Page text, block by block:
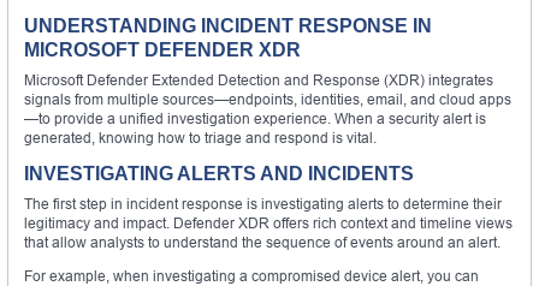
UNDERSTANDING INCIDENT RESPONSE IN
MICROSOFT DEFENDER XDR
Microsoft Defender Extended Detection and Response (XDR) integrates
signals from multiple sources—endpoints, identities, email, and cloud apps
—to provide a unified investigation experience. When a security alert is
generated, knowing how to triage and respond is vital.
INVESTIGATING ALERTS AND INCIDENTS
The first step in incident response is investigating alerts to determine their
legitimacy and impact. Defender XDR offers rich context and timeline views
that allow analysts to understand the sequence of events around an alert.
For example, when investigating a compromised device alert, you can